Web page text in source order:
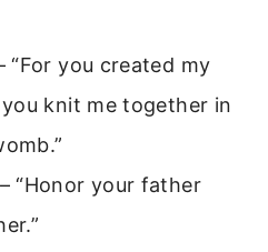
“For you created my
knit me together in
“Honor your father